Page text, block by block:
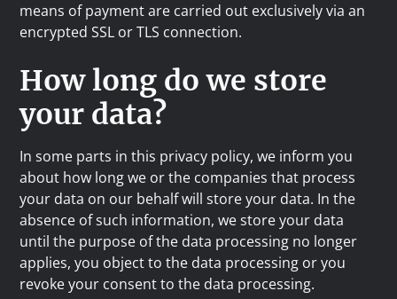
means of payment are carried out exclusively via an
encrypted SSL or TLS connection.
How long do we store
your data?
In some parts in this privacy policy, we inform you
about how long we or the companies that process
your data on our behalf will store your data. In the
absence of such information, we store your data
until the purpose of the data processing no longer
applies, you object to the data processing or you
revoke your consent to the data processing.